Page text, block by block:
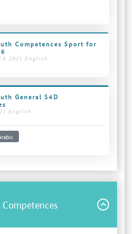
Competences Sport for
2021 English
General S4D
English
Competences